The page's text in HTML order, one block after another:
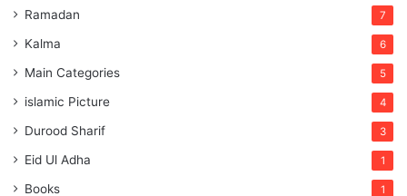
Ramadan 7
Kalma 6
Main Categories 5
islamic Picture 4
Durood Sharif 3
Eid Ul Adha 1
Books 1